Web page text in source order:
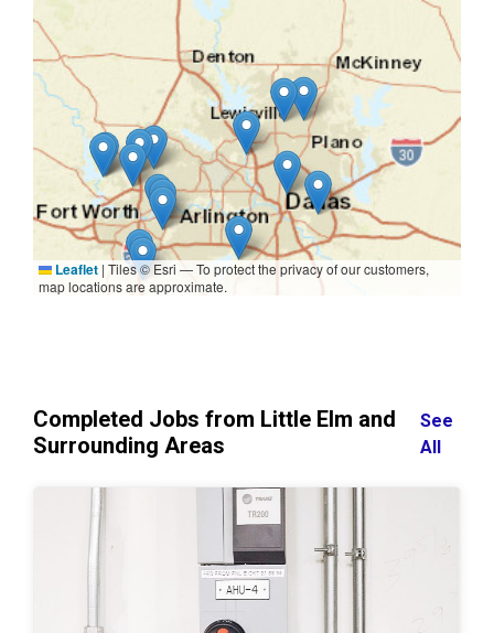
Leaflet | Tiles © Esri — To protect the privacy of our customers,
map locations are approximate.
Completed Jobs from Little Elm and
Surrounding Areas
See
All